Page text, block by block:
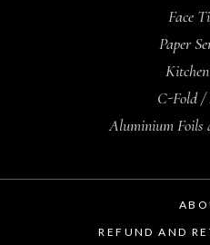
Face
Paper
C-Fold /
Aluminium Foils
REFUND AND